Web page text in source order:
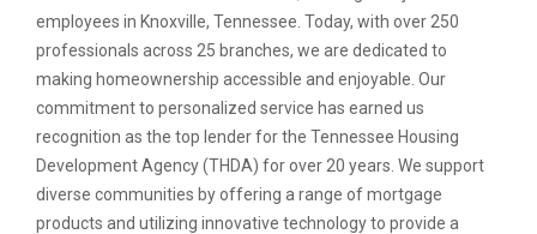
employees in Knoxville, Tennessee. Today, with over 250
professionals across 25 branches, we are dedicated to
making homeownership accessible and enjoyable. Our
commitment to personalized service has earned us
recognition as the top lender for the Tennessee Housing
Development Agency (THDA) for over 20 years. We support
diverse communities by offering a range of mortgage
products and utilizing innovative technology to provide a